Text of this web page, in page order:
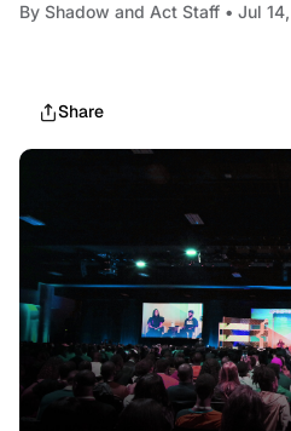
By Shadow and Act Staff • Jul
Share